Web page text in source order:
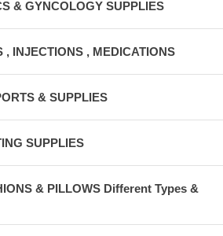
& GYNCOLOGY SUPPLIES
, INJECTIONS , MEDICATIONS
& SUPPLIES
SUPPLIES
& PILLOWS Different Types &